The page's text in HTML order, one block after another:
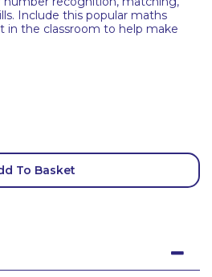
Include this popular maths
in the classroom to help make
To Basket